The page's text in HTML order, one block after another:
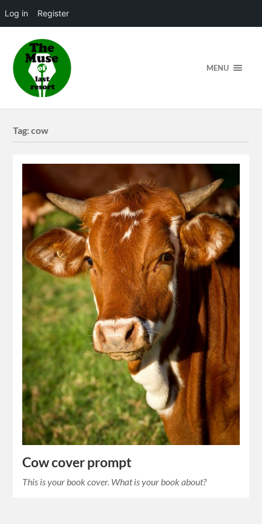
Log in Register
MENU
Tag:cow
Cow cover prompt
This is your book cover. What is your book about?